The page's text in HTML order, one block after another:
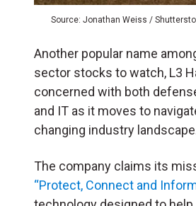
Source: Jonathan Weiss /
Another popular name
sector stocks to watch, L3
concerned with both
and IT as it moves to
changing industry
The company claims its
“Protect, Connect and